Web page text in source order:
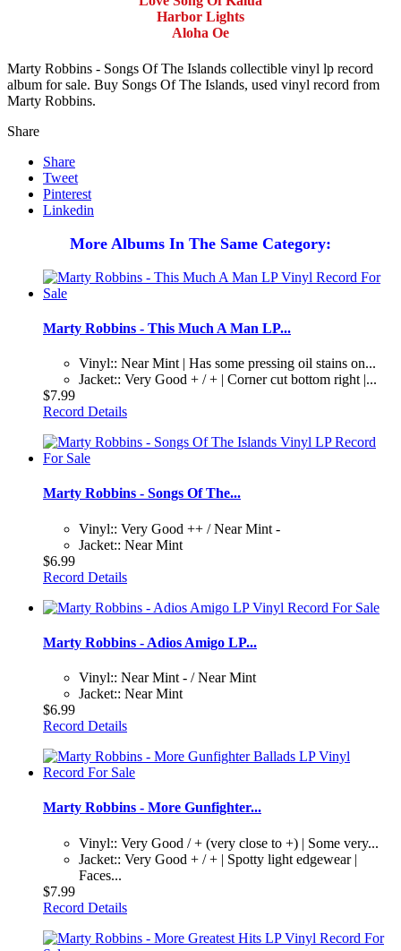
Harbor Lights
Aloha Oe
Marty Robbins - Songs Of The Islands collectible vinyl lp record
album for sale. Buy Songs Of The Islands, used vinyl record from
Marty Robbins.
Share
Share
Tweet
Pinterest
Linkedin
More Albums In The Same Category:
Marty Robbins - This Much A Man LP...
Vinyl:: Near Mint | Has some pressing oil stains on...
Jacket:: Very Good + / + | Corner cut bottom right |...
$7.99
Record Details
Marty Robbins - Songs Of The...
Vinyl:: Very Good ++ / Near Mint -
Jacket:: Near Mint
$6.99
Record Details
Marty Robbins - Adios Amigo LP...
Vinyl:: Near Mint - / Near Mint
Jacket:: Near Mint
$6.99
Record Details
Marty Robbins - More Gunfighter...
Vinyl:: Very Good / + (very close to +) | Some very...
Jacket:: Very Good + / + | Spotty light edgewear |
Faces...
$7.99
Record Details